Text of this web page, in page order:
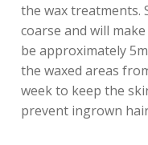
the wax treatments.
coarse and will
be approximately
the waxed areas
week to keep the
prevent ingrown